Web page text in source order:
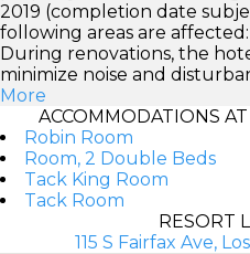
2019 (completion date
following areas are
During renovations, the
minimize noise and
More
ACCOMMODATIONS
Robin Room
Room, 2 Double Beds
Tack King Room
Tack Room
RESORT
115 S Fairfax Ave,